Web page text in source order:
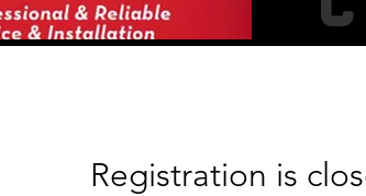
Registration is